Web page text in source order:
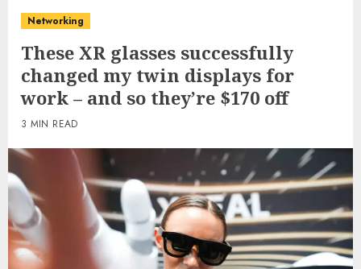
Networking
These XR glasses successfully
changed my twin displays for
work – and so they’re $170 off
3 MIN READ